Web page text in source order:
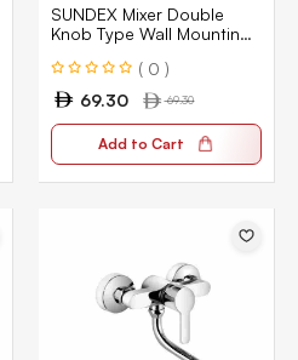
SUNDEX Mixer Double
Knob Type Wall Mounting
( 0 )
69.30
69.30
Add to Cart